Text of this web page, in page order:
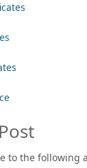
to the following